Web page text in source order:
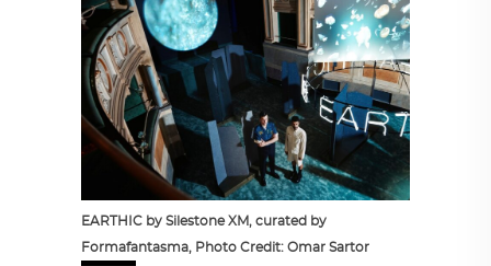
EARTHIC by Silestone XM, curated by
Formafantasma, Photo Credit: Omar Sartor